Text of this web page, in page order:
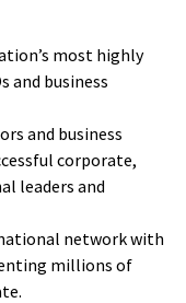
most highly
and business
and business
corporate,
leaders and
network with
millions of